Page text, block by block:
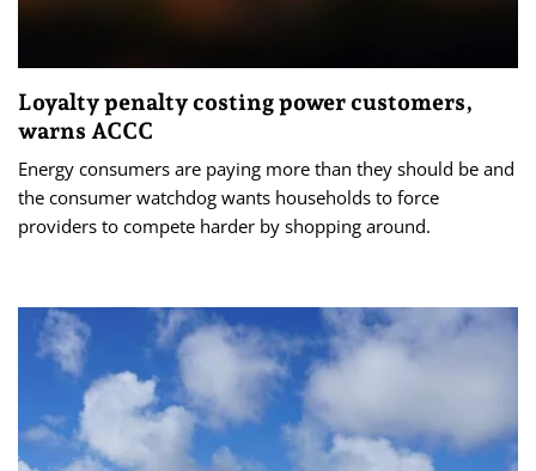
Loyalty penalty costing power customers,
warns ACCC
Energy consumers are paying more than they should be and
the consumer watchdog wants households to force
providers to compete harder by shopping around.